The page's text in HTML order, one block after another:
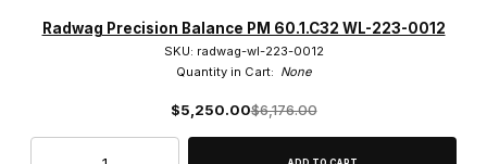
Radwag Precision Balance PM 60.1.C32 WL-223-0012
SKU: radwag-wl-223-0012
Quantity in Cart: None
$5,250.00$6,176.00